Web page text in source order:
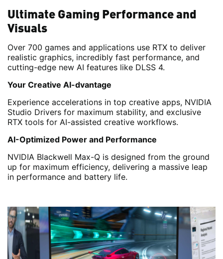
Ultimate Gaming Performance and
Visuals
Over 700 games and applications use RTX to deliver
realistic graphics, incredibly fast performance, and
cutting-edge new AI features like DLSS 4.
Your Creative AI-dvantage
Experience accelerations in top creative apps, NVIDIA
Studio Drivers for maximum stability, and exclusive
RTX tools for AI-assisted creative workflows.
AI-Optimized Power and Performance
NVIDIA Blackwell Max-Q is designed from the ground
up for maximum efficiency, delivering a massive leap
in performance and battery life.